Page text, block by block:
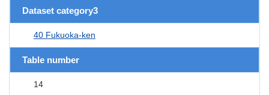
Dataset category3
40 Fukuoka-ken
Table number
14